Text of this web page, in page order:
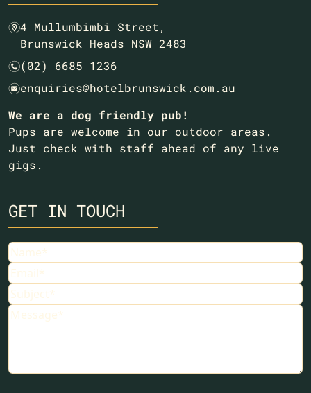
m4 Mullumbimbi Street,
Brunswick Heads NSW 2483
n(02) 6685 1236
eenquiries@hotelbrunswick.com.au
We are a dog friendly pub!
Pups are welcome in our outdoor areas.
Just check with staff ahead of any live
gigs.
GET IN TOUCH
Name
Email
Subject
Message